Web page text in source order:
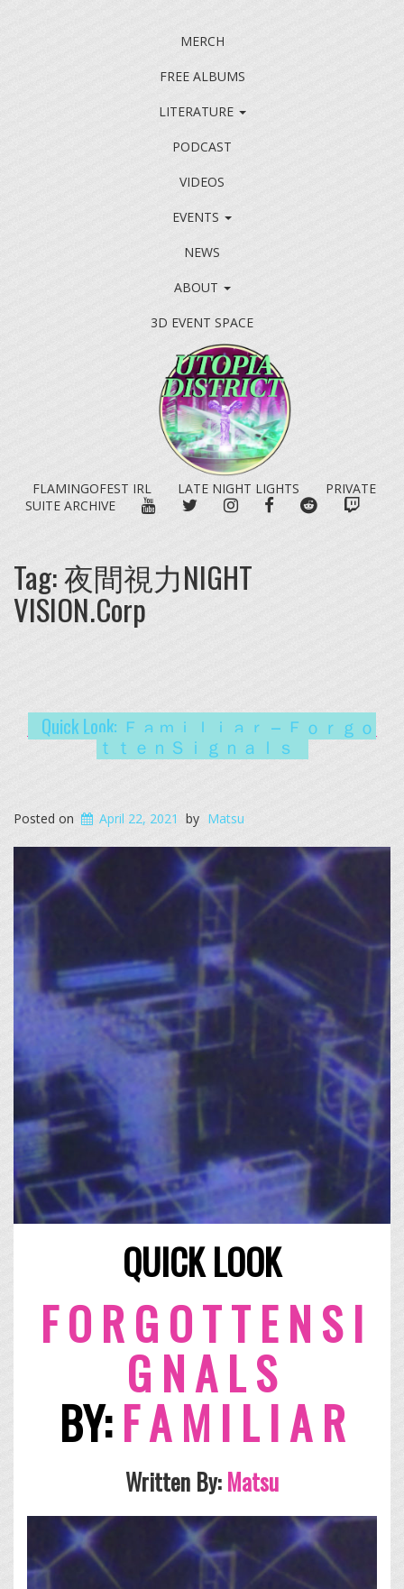
MERCH
FREE ALBUMS
LITERATURE
PODCAST
VIDEOS
EVENTS
NEWS
ABOUT
3D EVENT SPACE
FLAMINGOFEST IRL LATE NIGHT LIGHTS
PRIVATE
SUITE ARCHIVE
YOUTUBETWITTERINSTAGRAM
FACEBOOKREDDIT
Tag:夜間視力NIGHT
VISION.Corp
Quick Look: Ｆａｍｉｌｉａｒ – Ｆｏｒｇｏ
ｔｔｅｎＳｉｇｎａｌｓ
Posted on April 22, 2021 by Matsu
QUICK LOOK
F O R G O T T E N S I
G N A L S
BY:F A M I L I A R
Written By:Matsu